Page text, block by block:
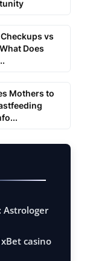
vs
Does
Mothers to
Astrologer
casino